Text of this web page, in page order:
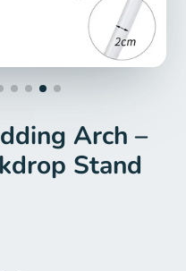
Arch –
Stand